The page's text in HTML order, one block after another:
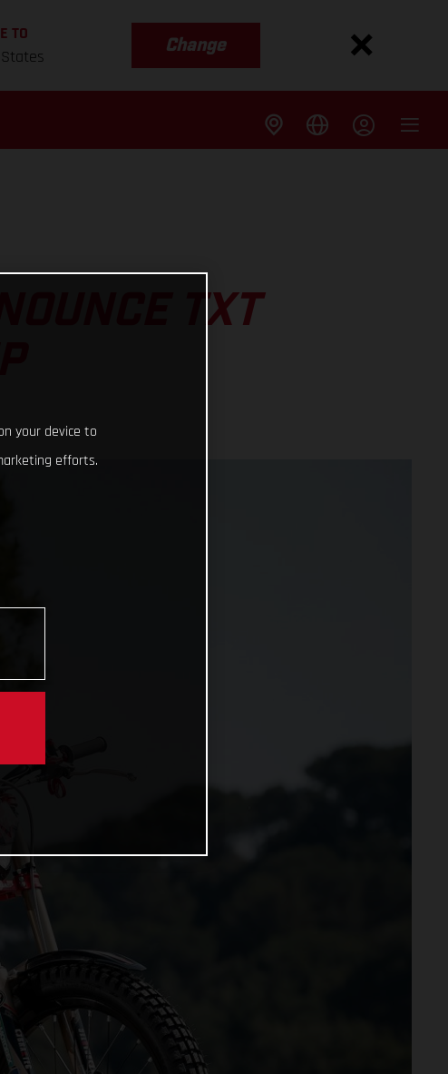
TO
Change
TXT
your device to
efforts.